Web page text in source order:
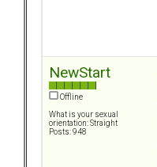
NewStart
Offline
What is your sexual
orientation: Straight
Posts: 948